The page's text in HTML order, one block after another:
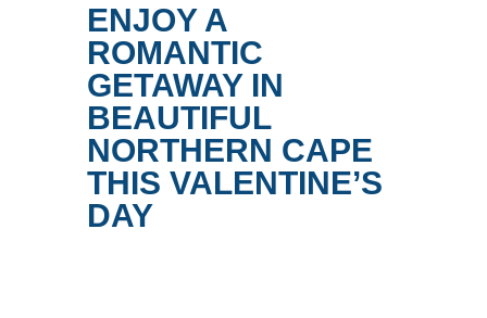
ENJOY A
ROMANTIC
GETAWAY IN
BEAUTIFUL
NORTHERN CAPE
THIS VALENTINE’S
DAY